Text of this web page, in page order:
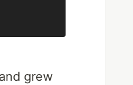
grew